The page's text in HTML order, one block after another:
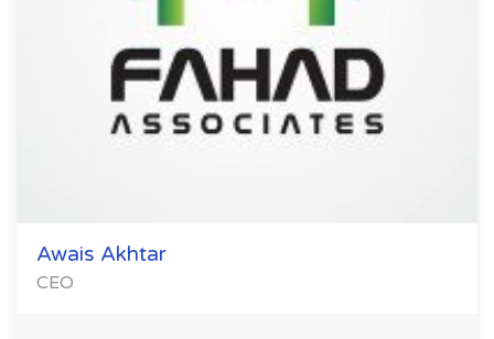
Awais Akhtar
CEO